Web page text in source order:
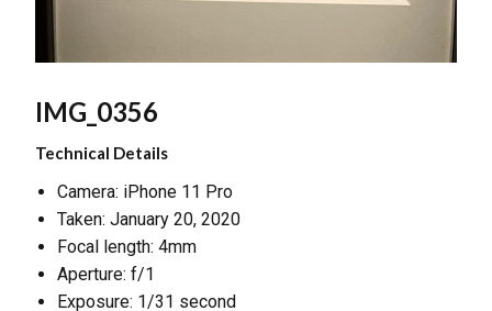
IMG_0356
Technical Details
Camera: iPhone 11 Pro
Taken: January 20, 2020
Focal length: 4mm
Aperture: f/1
Exposure: 1/31 second